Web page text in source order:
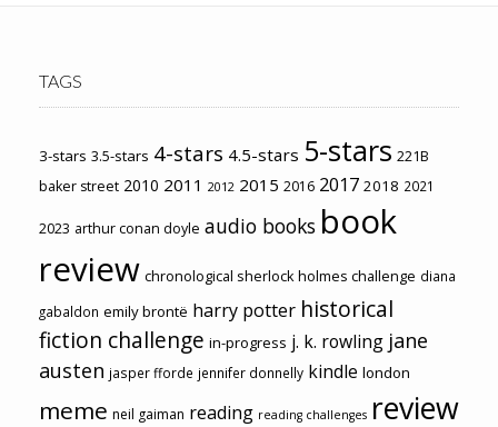
TAGS
3-stars 3.5-stars 4-stars 4.5-stars 5-stars 221B
baker street 2010 2011 2012 2015 2016 2017 2018 2021
2023 arthur conan doyle audio books book
review chronological sherlock holmes challenge diana
gabaldon emily brontë harry potter historical
fiction challenge in-progress j. k. rowling jane
austen jasper fforde jennifer donnelly kindle london
meme neil gaiman reading reading challenges review